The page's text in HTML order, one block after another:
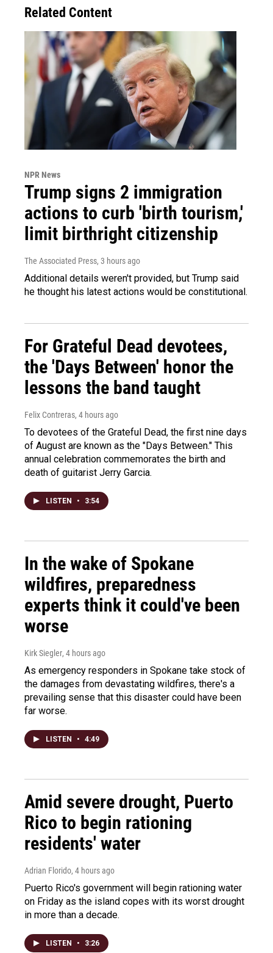
Related Content
NPR News
Trump signs 2 immigration
actions to curb 'birth tourism,'
limit birthright citizenship
The Associated Press, 3 hours ago
Additional details weren't provided, but Trump said
he thought his latest actions would be constitutional.
For Grateful Dead devotees,
the 'Days Between' honor the
lessons the band taught
Felix Contreras, 4 hours ago
To devotees of the Grateful Dead, the first nine days
of August are known as the "Days Between." This
annual celebration commemorates the birth and
death of guitarist Jerry Garcia.
LISTEN • 3:54
In the wake of Spokane
wildfires, preparedness
experts think it could've been
worse
Kirk Siegler, 4 hours ago
As emergency responders in Spokane take stock of
the damages from devastating wildfires, there's a
prevailing sense that this disaster could have been
far worse.
LISTEN • 4:49
Amid severe drought, Puerto
Rico to begin rationing
residents' water
Adrian Florido, 4 hours ago
Puerto Rico's government will begin rationing water
on Friday as the island copes with its worst drought
in more than a decade.
LISTEN • 3:26